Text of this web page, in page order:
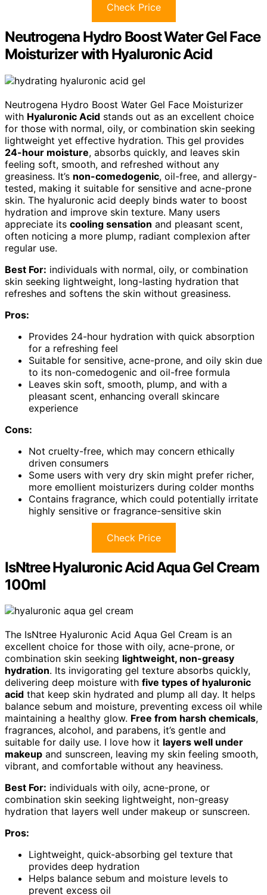
Check Price
Neutrogena Hydro Boost Water Gel Face
Moisturizer with Hyaluronic Acid
Neutrogena Hydro Boost Water Gel Face Moisturizer
with Hyaluronic Acid stands out as an excellent choice
for those with normal, oily, or combination skin seeking
lightweight yet effective hydration. This gel provides
24-hour moisture, absorbs quickly, and leaves skin
feeling soft, smooth, and refreshed without any
greasiness. It’s non-comedogenic, oil-free, and allergy-
tested, making it suitable for sensitive and acne-prone
skin. The hyaluronic acid deeply binds water to boost
hydration and improve skin texture. Many users
appreciate its cooling sensation and pleasant scent,
often noticing a more plump, radiant complexion after
regular use.
Best For: individuals with normal, oily, or combination
skin seeking lightweight, long-lasting hydration that
refreshes and softens the skin without greasiness.
Pros:
Provides 24-hour hydration with quick absorption
for a refreshing feel
Suitable for sensitive, acne-prone, and oily skin due
to its non-comedogenic and oil-free formula
Leaves skin soft, smooth, plump, and with a
pleasant scent, enhancing overall skincare
experience
Cons:
Not cruelty-free, which may concern ethically
driven consumers
Some users with very dry skin might prefer richer,
more emollient moisturizers during colder months
Contains fragrance, which could potentially irritate
highly sensitive or fragrance-sensitive skin
Check Price
IsNtree Hyaluronic Acid Aqua Gel Cream
100ml
The IsNtree Hyaluronic Acid Aqua Gel Cream is an
excellent choice for those with oily, acne-prone, or
combination skin seeking lightweight, non-greasy
hydration. Its invigorating gel texture absorbs quickly,
delivering deep moisture with five types of hyaluronic
acid that keep skin hydrated and plump all day. It helps
balance sebum and moisture, preventing excess oil while
maintaining a healthy glow. Free from harsh chemicals,
fragrances, alcohol, and parabens, it’s gentle and
suitable for daily use. I love how it layers well under
makeup and sunscreen, leaving my skin feeling smooth,
vibrant, and comfortable without any heaviness.
Best For: individuals with oily, acne-prone, or
combination skin seeking lightweight, non-greasy
hydration that layers well under makeup or sunscreen.
Pros:
Lightweight, quick-absorbing gel texture that
provides deep hydration
Helps balance sebum and moisture levels to
prevent excess oil